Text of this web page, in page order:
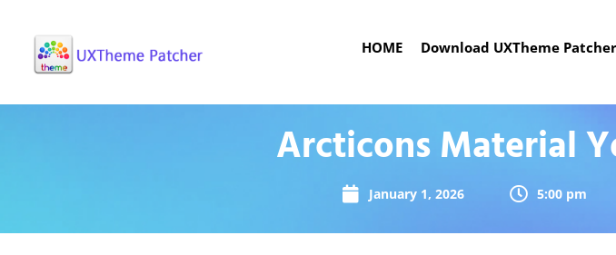
HOME Download UXTheme Patcher
Arcticons Material
January 1, 2026 5:00 pm